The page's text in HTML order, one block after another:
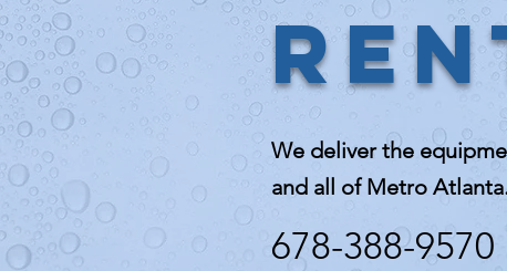
We deliver the
and all of Metro
678-388-9570